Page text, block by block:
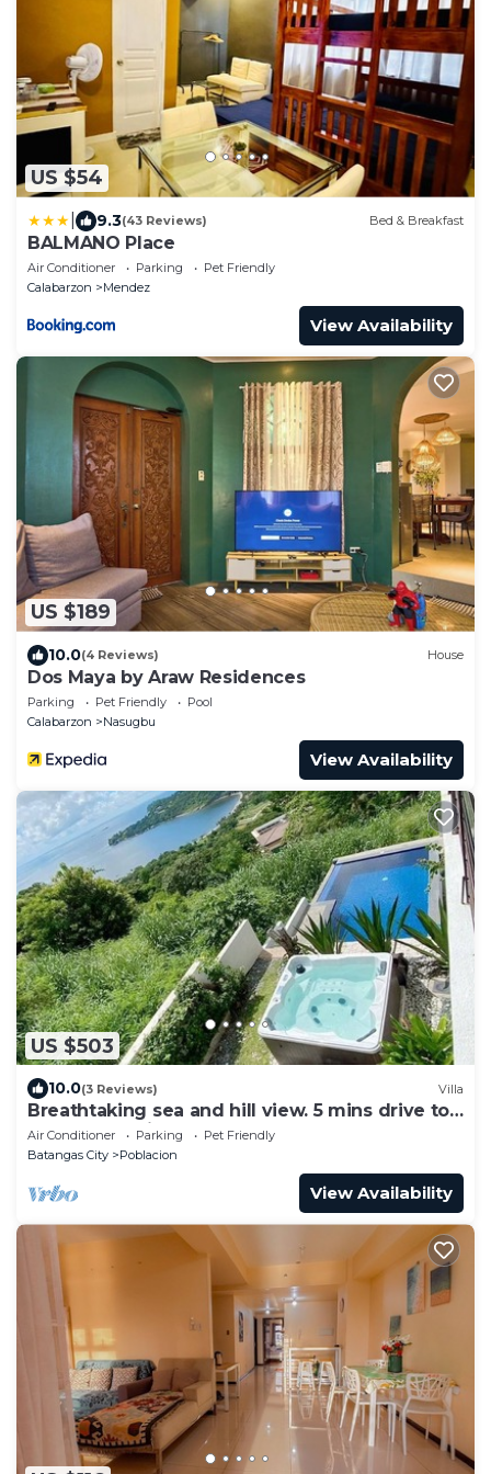
US $54
9.3(43 Reviews) Bed & Breakfast
BALMANO Place
Air Conditioner Parking
Pet Friendly
Calabarzon
Mendez
View Availability
US $189
10.0(4 Reviews) House
Dos Maya by Araw Residences
Parking Pet Friendly
Pool
Calabarzon
Nasugbu
View Availability
US $503
10.0(3 Reviews) Villa
Breathtaking sea and hill view. 5 mins drive to
beach. Pet Friendly.
Air Conditioner Parking
Pet Friendly
Batangas City
Poblacion
View Availability